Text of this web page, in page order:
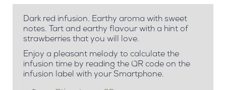
Dark red infusion. Earthy aroma with sweet
notes. Tart and earthy flavour with a hint of
strawberries that you will love.
Enjoy a pleasant melody to calculate the
infusion time by reading the QR code on the
infusion label with your Smartphone.